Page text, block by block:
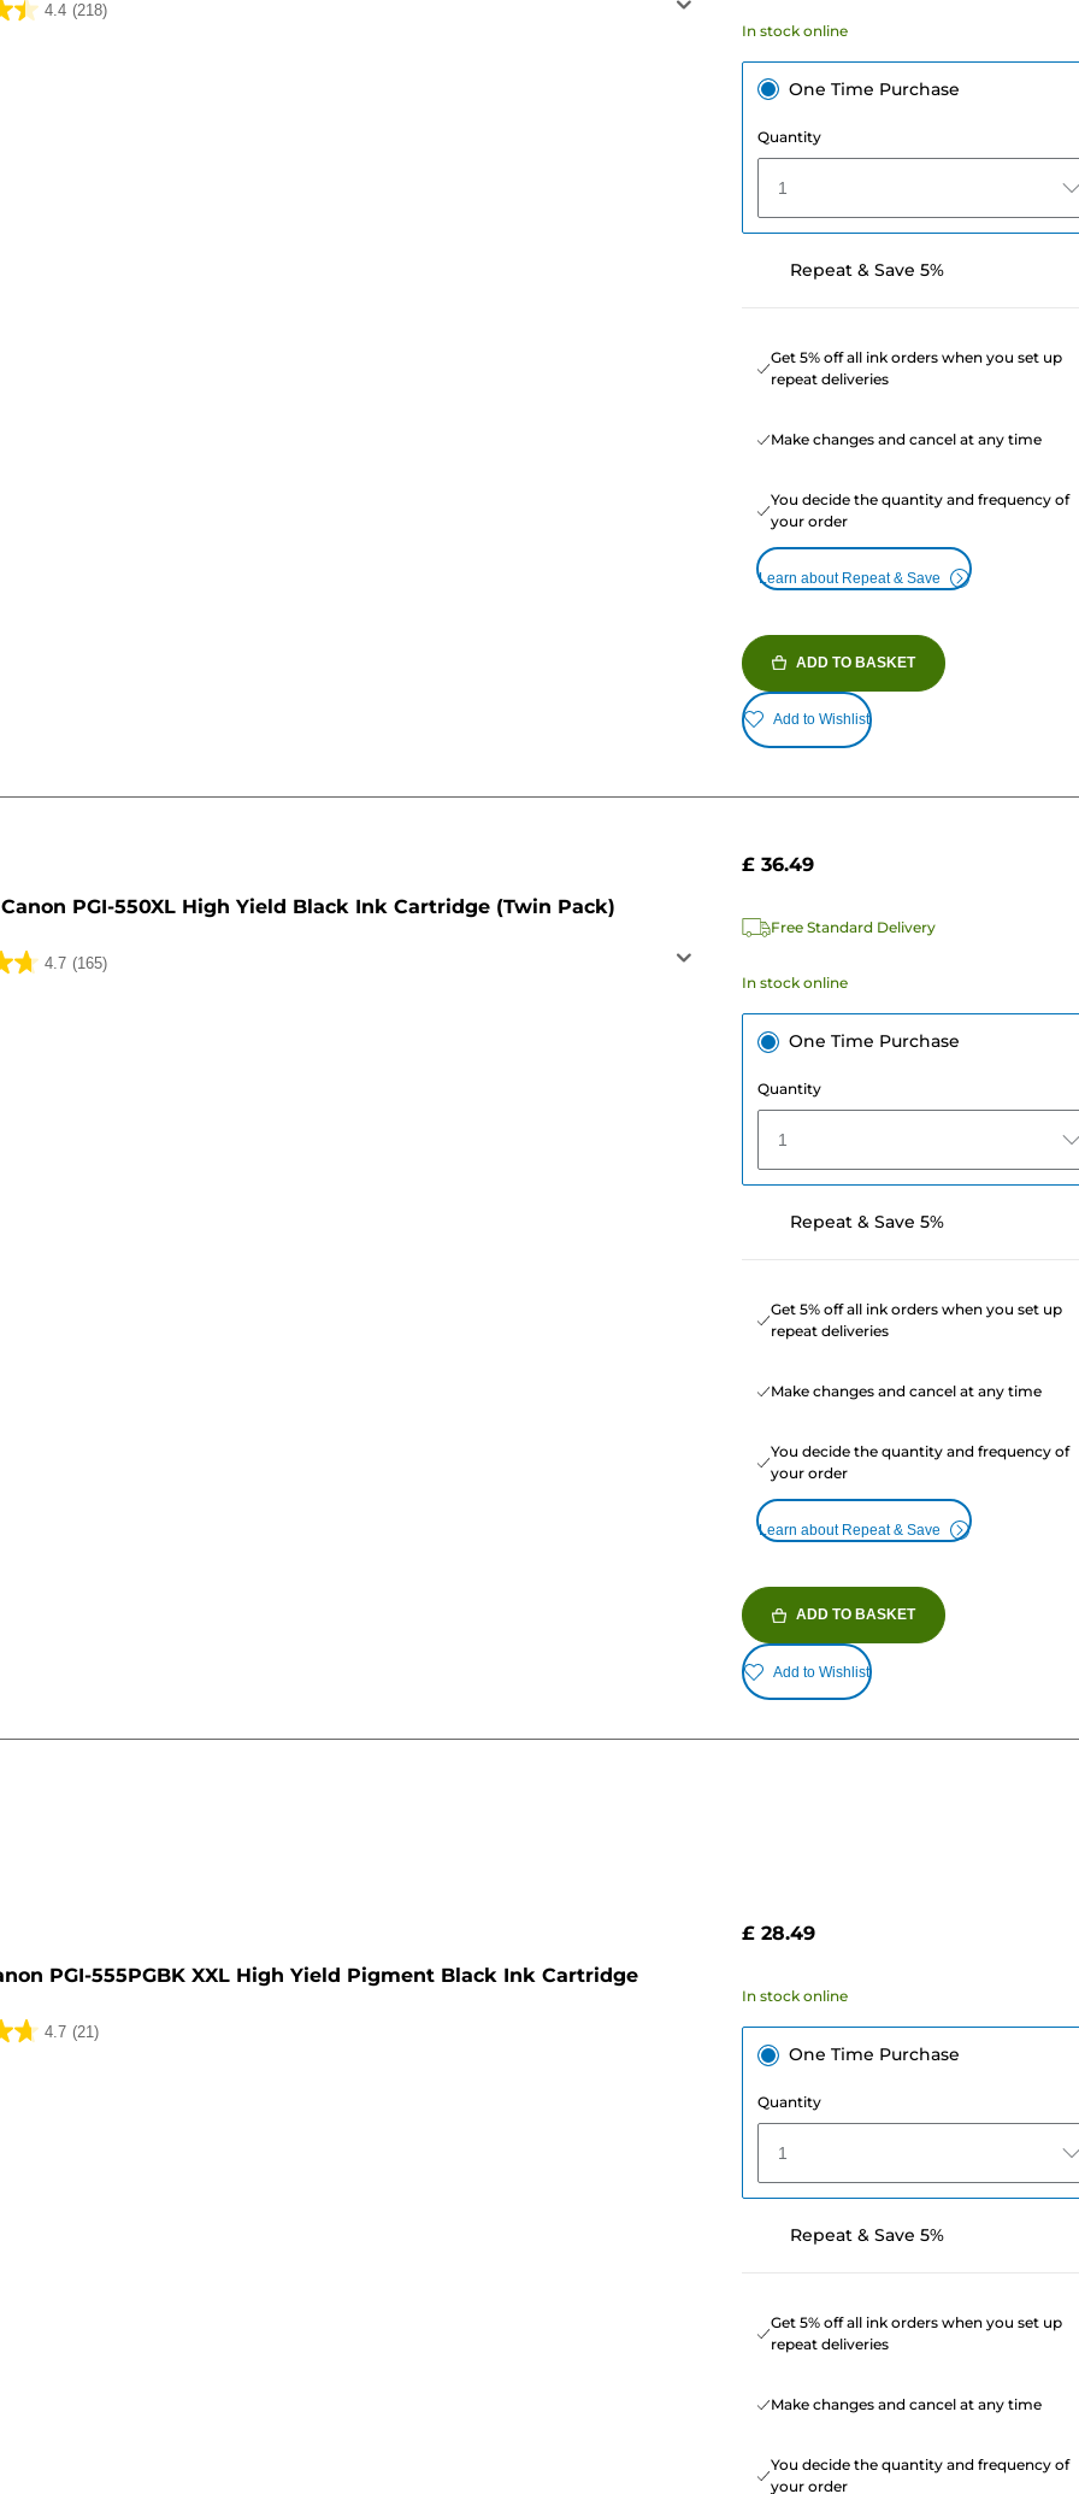
4.4 (218)
In stock online
One Time Purchase
Quantity
1
Repeat & Save 5%
Get 5% off all ink orders when you set up
repeat deliveries
Make changes and cancel at any time
You decide the quantity and frequency of
your order
Learn about Repeat & Save
ADD TO BASKET
Add to Wishlist
Canon PGI-550XL High Yield Black Ink Cartridge (Twin Pack)
4.7 (165)
£ 36.49
Free Standard Delivery
In stock online
One Time Purchase
Quantity
1
Repeat & Save 5%
Get 5% off all ink orders when you set up
repeat deliveries
Make changes and cancel at any time
You decide the quantity and frequency of
your order
Learn about Repeat & Save
ADD TO BASKET
Add to Wishlist
PGI-555PGBK XXL High Yield Pigment Black Ink Cartridge
4.7 (21)
£ 28.49
In stock online
One Time Purchase
Quantity
1
Repeat & Save 5%
Get 5% off all ink orders when you set up
repeat deliveries
Make changes and cancel at any time
You decide the quantity and frequency of
your order